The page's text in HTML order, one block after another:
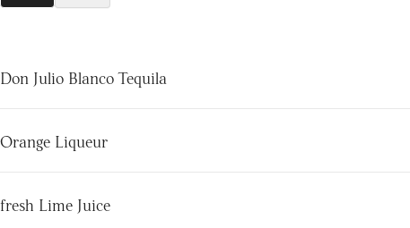
Don Julio Blanco Tequila
Orange Liqueur
fresh Lime Juice